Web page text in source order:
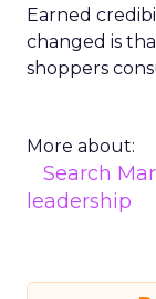
Earned
changed is
shoppers
More about:
Search
leadership